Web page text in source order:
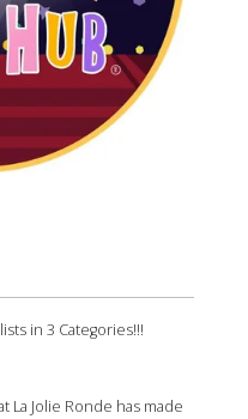
in 3 Categories!!!
Jolie Ronde has made